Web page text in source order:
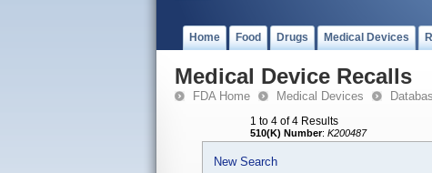
Home Food Drugs Medical Devices
Medical Device Recalls
FDA Home Medical Devices
1 to 4 of 4 Results
510(K) Number: K200487
New Search